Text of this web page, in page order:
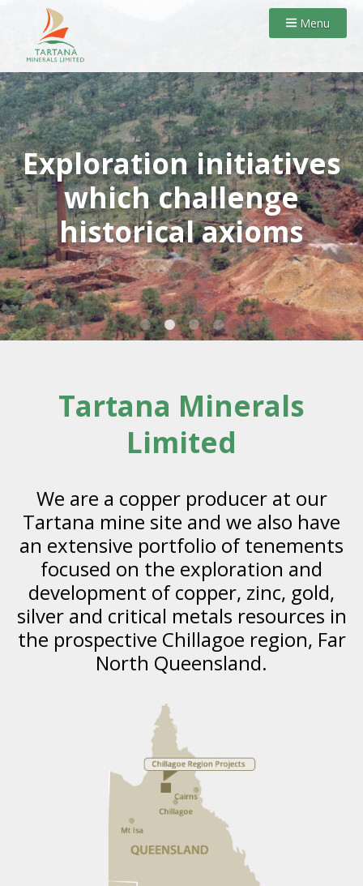
Menu
Exploration initiatives
which challenge
historical axioms
Tartana Minerals
Limited
We are a copper producer at our
Tartana mine site and we also have
an extensive portfolio of tenements
focused on the exploration and
development of copper, zinc, gold,
silver and critical metals resources in
the prospective Chillagoe region, Far
North Queensland.